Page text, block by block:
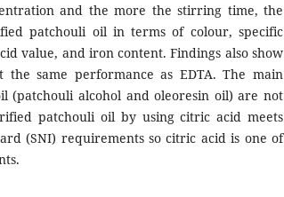
and the more the stirring time, the
patchouli oil in terms of colour, specific
value, and iron content. Findings also show
same performance as EDTA. The main
(patchouli alcohol and oleoresin oil) are not
patchouli oil by using citric acid meets
(SNI) requirements so citric acid is one of